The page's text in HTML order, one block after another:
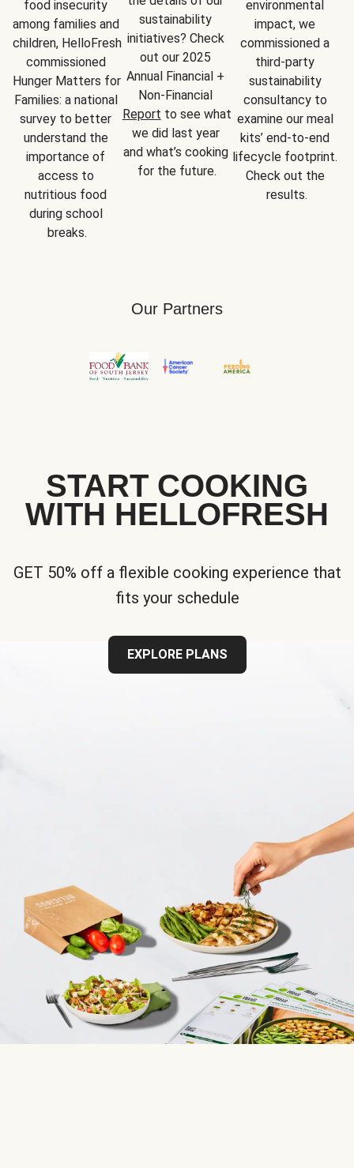
food insecurity
among families and
children, HelloFresh
commissioned
Hunger Matters for
Families: a national
survey to better
understand the
importance of
access to
nutritious food
during school
breaks.
sustainability
initiatives? Check
out our 2025
Annual Financial +
Report to see what
we did last year
and what’s cooking
for the future.
environmental
impact, we
commissioned a
third-party
sustainability
consultancy to
examine our meal
kits’ end-to-end
lifecycle footprint.
Check out the
results.
Our Partners
START COOKING
WITH HELLOFRESH
GET 50% off a flexible cooking experience that
fits your schedule
EXPLORE PLANS